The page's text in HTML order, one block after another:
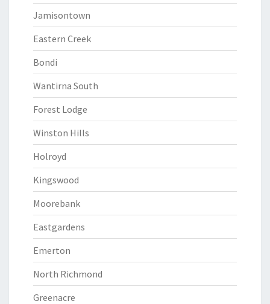
Jamisontown
Eastern Creek
Bondi
Wantirna South
Forest Lodge
Winston Hills
Holroyd
Kingswood
Moorebank
Eastgardens
Emerton
North Richmond
Greenacre